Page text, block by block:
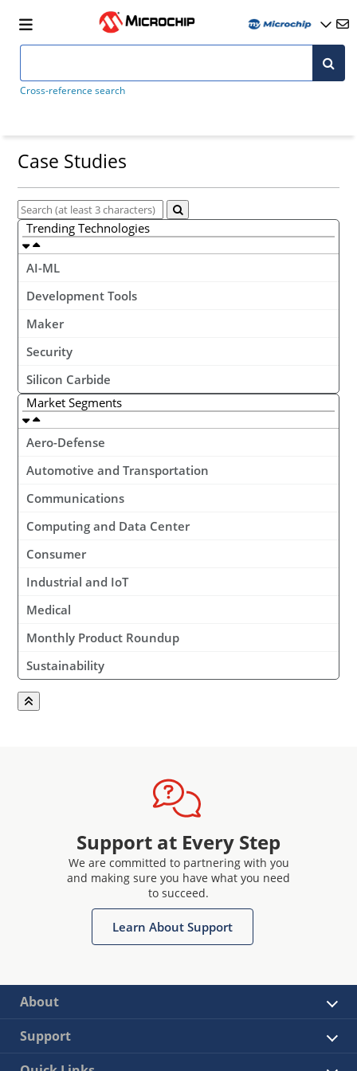
Cross-reference search
Case Studies
Trending Technologies
AI-ML
Development Tools
Maker
Security
Silicon Carbide
Market Segments
Aero-Defense
Automotive and Transportation
Communications
Computing and Data Center
Consumer
Industrial and IoT
Medical
Monthly Product Roundup
Sustainability
Support at Every Step
We are committed to partnering with you
and making sure you have what you need
to succeed.
Learn About Support
About
Support